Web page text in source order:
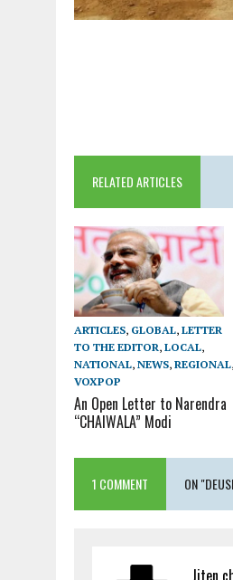
RELATED ARTICLES
ARTICLES, GLOBAL, LETTER
TO THE EDITOR, LOCAL,
NATIONAL, NEWS, REGIONAL,
VOXPOP
An Open Letter to Narendra
“CHAIWALA” Modi
1 COMMENT ON